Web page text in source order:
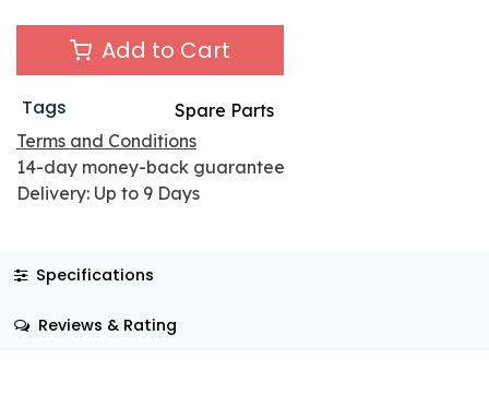
Add to Cart
Tags
Spare Parts
Terms and Conditions
14-day money-back guarantee
Delivery: Up to 9 Days
Specifications
Reviews & Rating